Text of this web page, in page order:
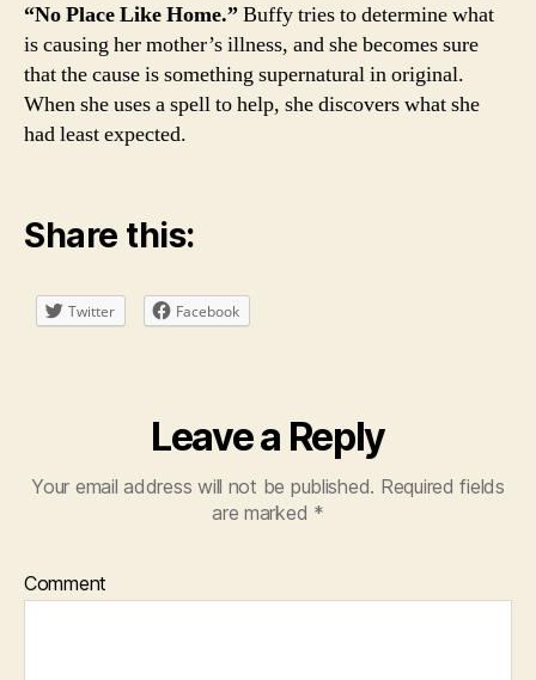
“No Place Like Home.”Buffy tries to determine what
is causing her mother’s illness, and she becomes sure
that the cause is something supernatural in original.
When she uses a spell to help, she discovers what she
had least expected.
Share this:
Twitter Facebook
Leave a Reply
Your email address will not be published. Required fields
are marked *
Comment